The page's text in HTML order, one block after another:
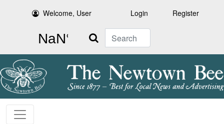
Welcome, User Login Register
Search